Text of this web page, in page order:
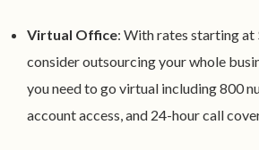
Virtual Office: With rates starting at
consider outsourcing your whole
you need to go virtual including 800
account access, and 24-hour call